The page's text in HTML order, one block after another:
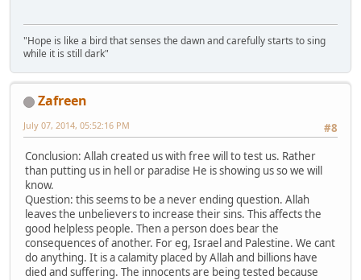
"Hope is like a bird that senses the dawn and carefully starts to sing
while it is still dark"
Zafreen
#8
July 07, 2014, 05:52:16 PM
Conclusion: Allah created us with free will to test us. Rather
than putting us in hell or paradise He is showing us so we will
know.
Question: this seems to be a never ending question. Allah
leaves the unbelievers to increase their sins. This affects the
good helpless people. Then a person does bear the
consequences of another. For eg, Israel and Palestine. We cant
do anything. It is a calamity placed by Allah and billions have
died and suffering. The innocents are being tested because